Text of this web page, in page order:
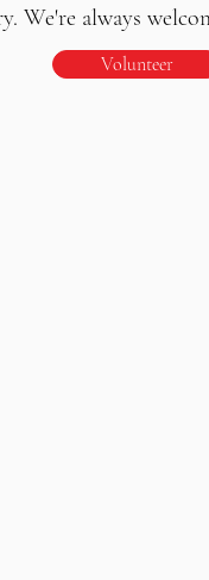
We're always
Volunteer